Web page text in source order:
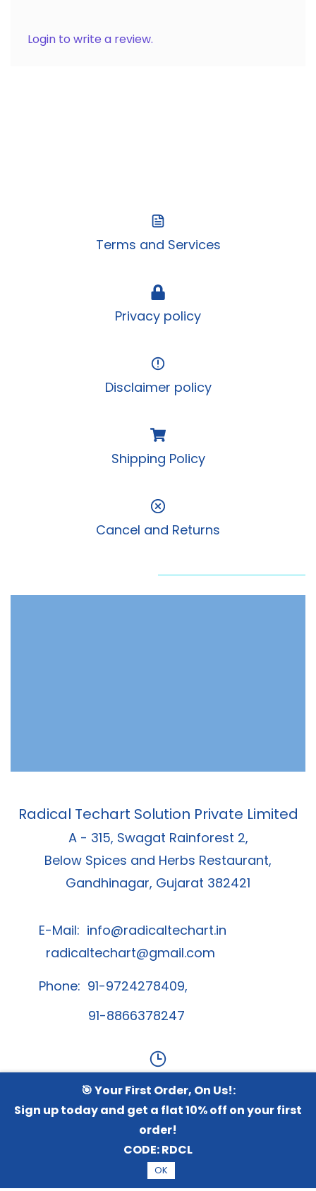
Login to write a review.
Terms and Services
Privacy policy
Disclaimer policy
Shipping Policy
Cancel and Returns
Radical Techart Solution Private Limited
A - 315, Swagat Rainforest 2,
Below Spices and Herbs Restaurant,
Gandhinagar, Gujarat 382421
E-Mail: info@radicaltechart.in
radicaltechart@gmail.com
Phone: 91-9724278409,
91-8866378247
Contact Us
🎯 Your First Order, On Us!:
Sign up today and get a flat 10% off on your first
order!
CODE:RDCL
OK